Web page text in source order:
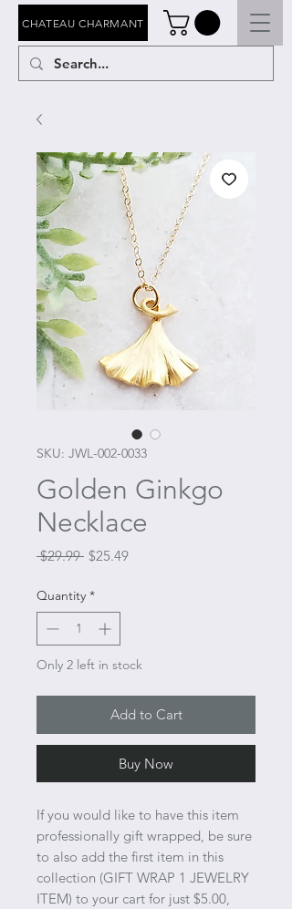
CHATEAU CHARMANT
SKU: JWL-002-0033
Golden Ginkgo
Necklace
$29.99 Regular
$25.49Sale
Quantity *
Only 2 left in stock
Add to Cart
Buy Now
If you would like to have this item
professionally gift wrapped, be sure
to also add the first item in this
collection (GIFT WRAP 1 JEWELRY
ITEM) to your cart for just $5.00,